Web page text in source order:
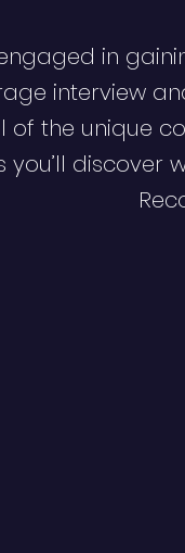
in
interview
of the unique
discover